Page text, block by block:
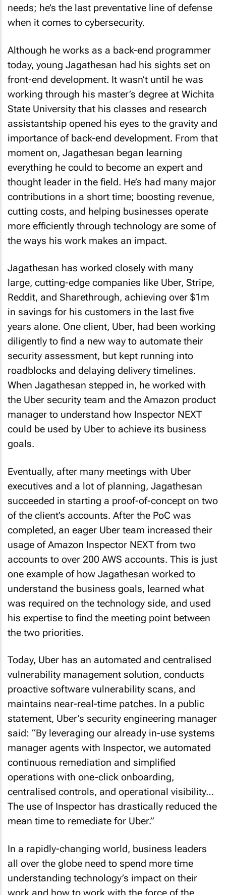
needs; he’s the last preventative line of defense
when it comes to cybersecurity.
Although he works as a back-end programmer
today, young Jagathesan had his sights set on
front-end development. It wasn’t until he was
working through his master’s degree at Wichita
State University that his classes and research
assistantship opened his eyes to the gravity and
importance of back-end development. From that
moment on, Jagathesan began learning
everything he could to become an expert and
thought leader in the field. He’s had many major
contributions in a short time; boosting revenue,
cutting costs, and helping businesses operate
more efficiently through technology are some of
the ways his work makes an impact.
Jagathesan has worked closely with many
large, cutting-edge companies like Uber, Stripe,
Reddit, and Sharethrough, achieving over $1m
in savings for his customers in the last five
years alone. One client, Uber, had been working
diligently to find a new way to automate their
security assessment, but kept running into
roadblocks and delaying delivery timelines.
When Jagathesan stepped in, he worked with
the Uber security team and the Amazon product
manager to understand how Inspector NEXT
could be used by Uber to achieve its business
goals.
Eventually, after many meetings with Uber
executives and a lot of planning, Jagathesan
succeeded in starting a proof-of-concept on two
of the client’s accounts. After the PoC was
completed, an eager Uber team increased their
usage of Amazon Inspector NEXT from two
accounts to over 200 AWS accounts. This is just
one example of how Jagathesan worked to
understand the business goals, learned what
was required on the technology side, and used
his expertise to find the meeting point between
the two priorities.
Today, Uber has an automated and centralised
vulnerability management solution, conducts
proactive software vulnerability scans, and
maintains near-real-time patches. In a public
statement, Uber’s security engineering manager
said: “By leveraging our already in-use systems
manager agents with Inspector, we automated
continuous remediation and simplified
operations with one-click onboarding,
centralised controls, and operational visibility…
The use of Inspector has drastically reduced the
mean time to remediate for Uber.”
In a rapidly-changing world, business leaders
all over the globe need to spend more time
understanding technology’s impact on their
work and how to work with the force of the